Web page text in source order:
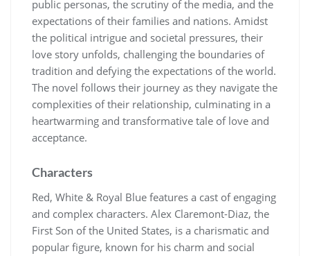
public personas, the scrutiny of the media, and the
expectations of their families and nations. Amidst
the political intrigue and societal pressures, their
love story unfolds, challenging the boundaries of
tradition and defying the expectations of the world.
The novel follows their journey as they navigate the
complexities of their relationship, culminating in a
heartwarming and transformative tale of love and
acceptance.
Characters
Red, White & Royal Blue features a cast of engaging
and complex characters. Alex Claremont-Diaz, the
First Son of the United States, is a charismatic and
popular figure, known for his charm and social